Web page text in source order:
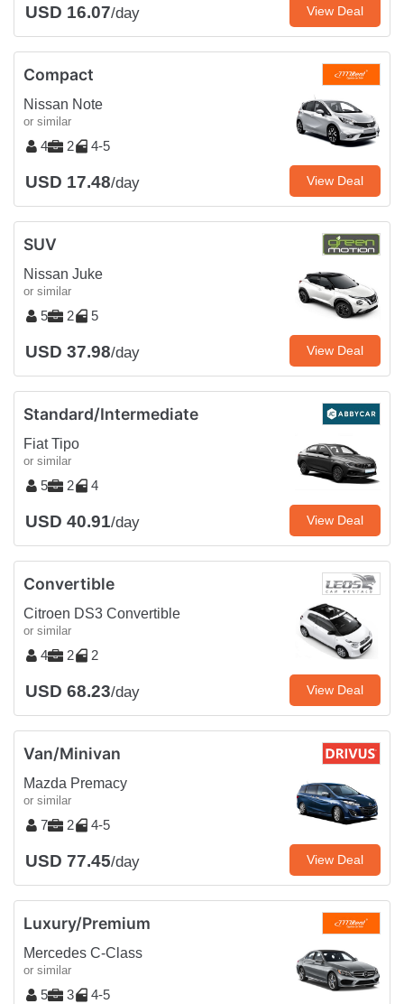
USD 16.07/day View Deal
Compact
Nissan Note
or similar
4 2 4-5
USD 17.48/day View Deal
SUV
Nissan Juke
or similar
5 2 5
USD 37.98/day View Deal
Standard/Intermediate
Fiat Tipo
or similar
5 2 4
USD 40.91/day View Deal
Convertible
Citroen DS3 Convertible
or similar
4 2 2
USD 68.23/day View Deal
Van/Minivan
Mazda Premacy
or similar
7 2 4-5
USD 77.45/day View Deal
Luxury/Premium
Mercedes C-Class
or similar
5 3 4-5